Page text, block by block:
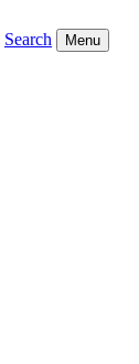
Search Menu